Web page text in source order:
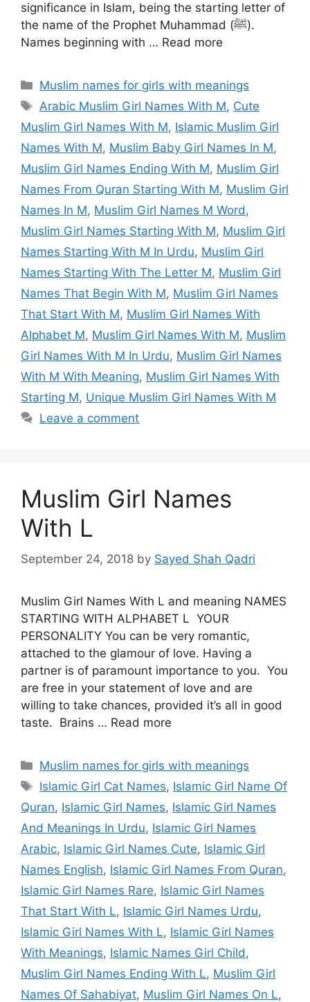
significance in Islam, being the starting letter of
the name of the Prophet Muhammad (ﷺ).
Names beginning with … Read more
Categories
Muslim names for girls with meanings
Tags
Arabic Muslim Girl Names With M, Cute
Muslim Girl Names With M, Islamic Muslim Girl
Names With M, Muslim Baby Girl Names In M,
Muslim Girl Names Ending With M, Muslim Girl
Names From Quran Starting With M, Muslim Girl
Names In M, Muslim Girl Names M Word,
Muslim Girl Names Starting With M, Muslim Girl
Names Starting With M In Urdu, Muslim Girl
Names Starting With The Letter M, Muslim Girl
Names That Begin With M, Muslim Girl Names
That Start With M, Muslim Girl Names With
Alphabet M, Muslim Girl Names With M, Muslim
Girl Names With M In Urdu, Muslim Girl Names
With M With Meaning, Muslim Girl Names With
Starting M, Unique Muslim Girl Names With M
Leave a comment
Muslim Girl Names
With L
September 24, 2018 by Sayed Shah Qadri
Muslim Girl Names With L and meaning NAMES
STARTING WITH ALPHABET L YOUR
PERSONALITY You can be very romantic,
attached to the glamour of love. Having a
partner is of paramount importance to you. You
are free in your statement of love and are
willing to take chances, provided it’s all in good
taste. Brains … Read more
Categories
Muslim names for girls with meanings
Tags
Islamic Girl Cat Names, Islamic Girl Name Of
Quran, Islamic Girl Names, Islamic Girl Names
And Meanings In Urdu, Islamic Girl Names
Arabic, Islamic Girl Names Cute, Islamic Girl
Names English, Islamic Girl Names From Quran,
Islamic Girl Names Rare, Islamic Girl Names
That Start With L, Islamic Girl Names Urdu,
Islamic Girl Names With L, Islamic Girl Names
With Meanings, Islamic Names Girl Child ,
Muslim Girl Names Ending With L, Muslim Girl
Names Of Sahabiyat, Muslim Girl Names On L,